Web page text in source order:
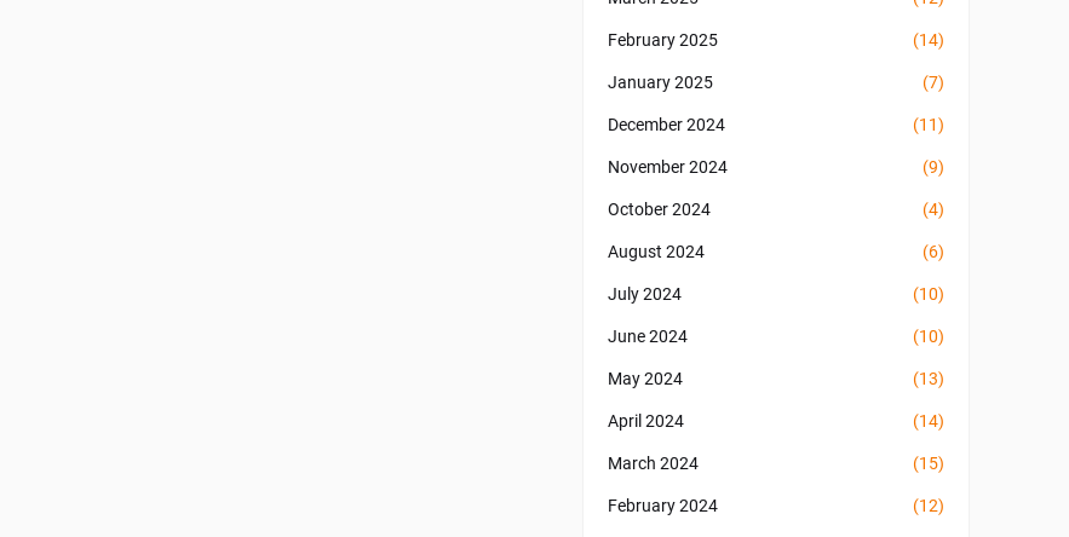
February 2025 (14)
January 2025 (7)
December 2024 (11)
November 2024 (9)
October 2024 (4)
August 2024 (6)
July 2024 (10)
June 2024 (10)
May 2024 (13)
April 2024 (14)
March 2024 (15)
February 2024 (12)